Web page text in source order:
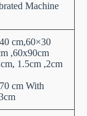
Machine
cm,60×30
,60x90cm
1.5cm ,2cm
cm With